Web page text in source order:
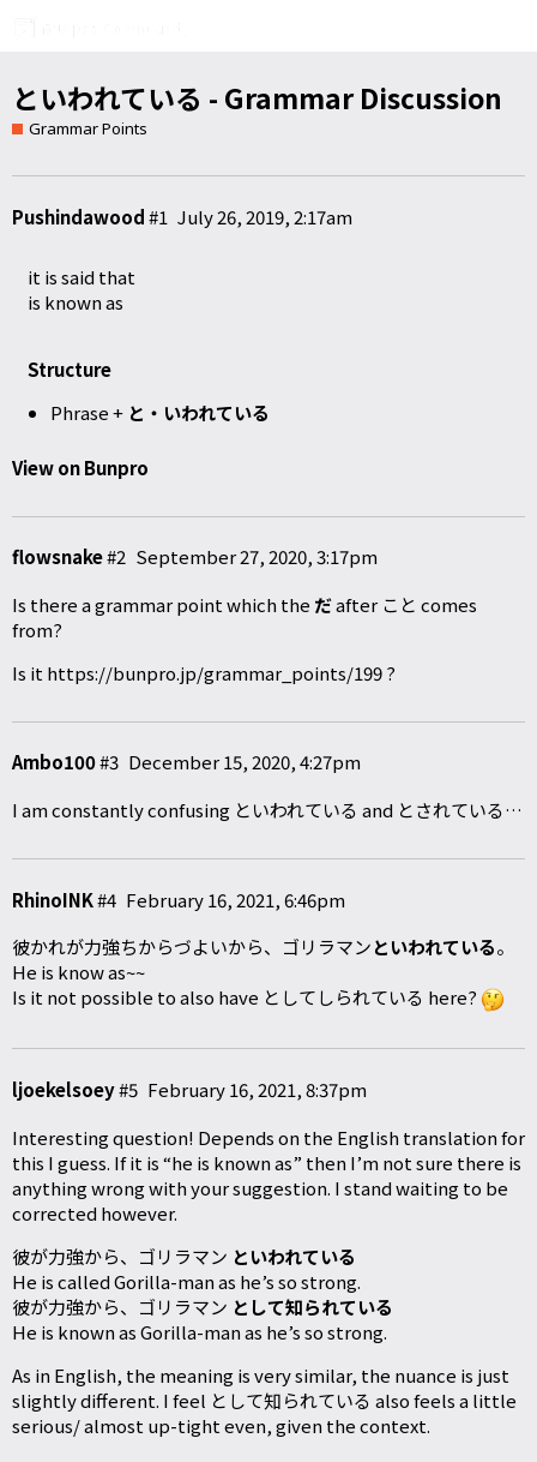
といわれている - Grammar Discussion
Grammar Points
Pushindawood July 26, 2019, 2:17am
#1
it is said that
is known as
Structure
Phrase + と・いわれている
View on Bunpro
flowsnake September 27, 2020, 3:17pm
#2
Is there a grammar point which the だafter こと comes
from?
Is it https://bunpro.jp/grammar_points/199?
Ambo100 December 15, 2020, 4:27pm
#3
I am constantly confusing といわれている and とされている…
RhinoINK February 16, 2021, 6:46pm
#4
彼かれが力強ちからづよいから、ゴリラマンといわれている。
He is know as~~
Is it not possible to also have としてしられている here?
ljoekelsoey February 16, 2021, 8:37pm
#5
Interesting question! Depends on the English translation for
this I guess. If it is “he is known as” then I’m not sure there is
anything wrong with your suggestion. I stand waiting to be
corrected however.
彼が力強から、ゴリラマン といわれている
He is called Gorilla-man as he’s so strong.
彼が力強から、ゴリラマン として知られている
He is known as Gorilla-man as he’s so strong.
As in English, the meaning is very similar, the nuance is just
slightly different. I feel として知られている also feels a little
serious/ almost up-tight even, given the context.